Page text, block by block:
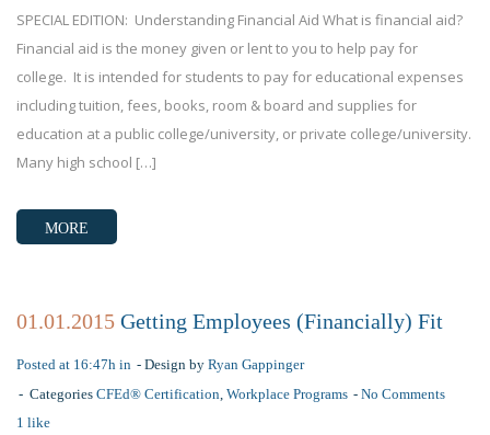
SPECIAL EDITION: Understanding Financial Aid What is financial aid?
Financial aid is the money given or lent to you to help pay for
college. It is intended for students to pay for educational expenses
including tuition, fees, books, room & board and supplies for
education at a public college/university, or private college/university.
Many high school […]
MORE
01.01.2015 Getting Employees (Financially) Fit
Posted at 16:47h in Design by Ryan Gappinger
Categories CFEd® Certification Workplace Programs
No Comments
1 like